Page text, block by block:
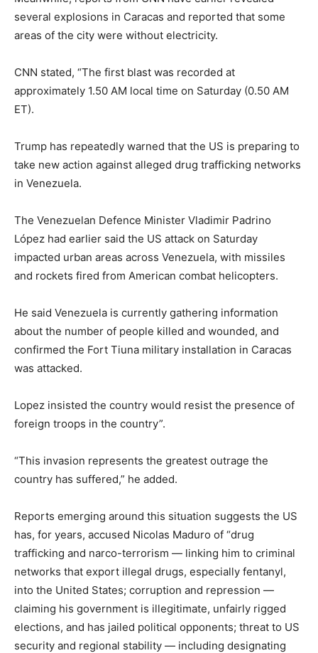
several explosions in Caracas and reported that some
areas of the city were without electricity.
CNN stated, “The first blast was recorded at
approximately 1.50 AM local time on Saturday (0.50 AM
ET).
Trump has repeatedly warned that the US is preparing to
take new action against alleged drug trafficking networks
in Venezuela.
The Venezuelan Defence Minister Vladimir Padrino
López had earlier said the US attack on Saturday
impacted urban areas across Venezuela, with missiles
and rockets fired from American combat helicopters.
He said Venezuela is currently gathering information
about the number of people killed and wounded, and
confirmed the Fort Tiuna military installation in Caracas
was attacked.
Lopez insisted the country would resist the presence of
foreign troops in the country”.
“This invasion represents the greatest outrage the
country has suffered,” he added.
Reports emerging around this situation suggests the US
has, for years, accused Nicolas Maduro of “drug
trafficking and narco-terrorism — linking him to criminal
networks that export illegal drugs, especially fentanyl,
into the United States; corruption and repression —
claiming his government is illegitimate, unfairly rigged
elections, and has jailed political opponents; threat to US
security and regional stability — including designating